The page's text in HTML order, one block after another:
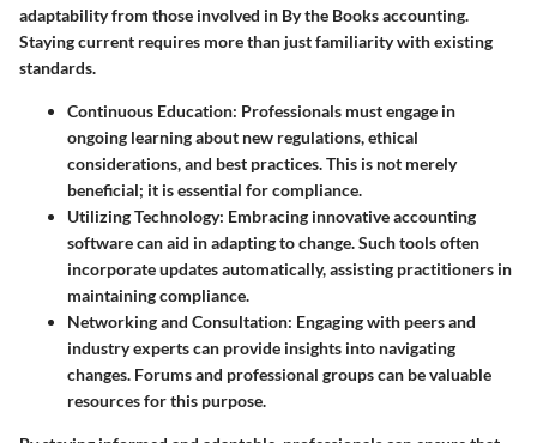
adaptability from those involved in By the Books accounting.
Staying current requires more than just familiarity with existing
standards.
Continuous Education: Professionals must engage in
ongoing learning about new regulations, ethical
considerations, and best practices. This is not merely
beneficial; it is essential for compliance.
Utilizing Technology: Embracing innovative accounting
software can aid in adapting to change. Such tools often
incorporate updates automatically, assisting practitioners in
maintaining compliance.
Networking and Consultation: Engaging with peers and
industry experts can provide insights into navigating
changes. Forums and professional groups can be valuable
resources for this purpose.